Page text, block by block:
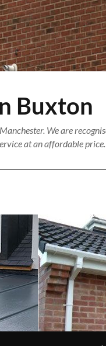
Buxton
We are
at an affordable price.